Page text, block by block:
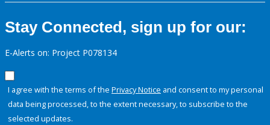
Stay Connected, sign up for our:
E-Alerts on: Project P078134
I agree with the terms of the Privacy Notice and consent to my personal
data being processed, to the extent necessary, to subscribe to the
selected updates.